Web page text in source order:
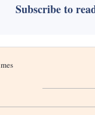
Subscribe to